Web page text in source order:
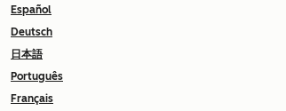
Español
Deutsch
日本語
Português
Français